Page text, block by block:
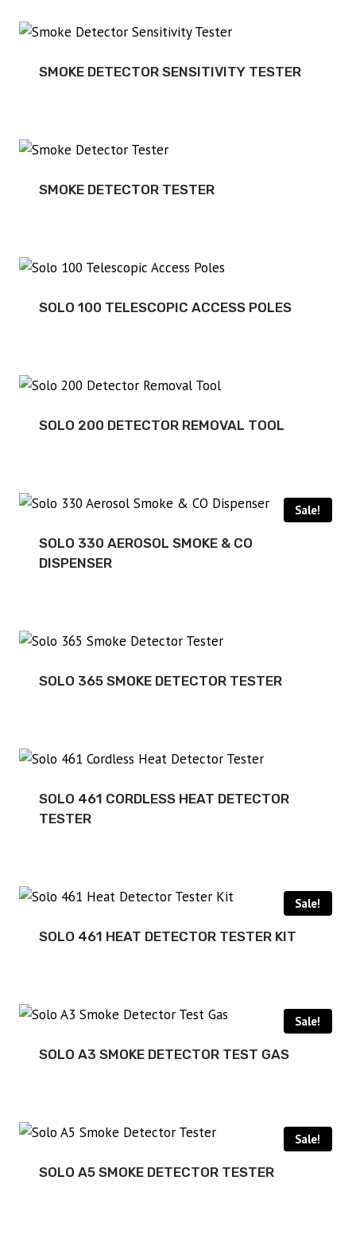
SMOKE DETECTOR SENSITIVITY TESTER
SMOKE DETECTOR TESTER
SOLO 100 TELESCOPIC ACCESS POLES
SOLO 200 DETECTOR REMOVAL TOOL
Sale!
SOLO 330 AEROSOL SMOKE & CO
DISPENSER
SOLO 365 SMOKE DETECTOR TESTER
SOLO 461 CORDLESS HEAT DETECTOR
TESTER
Sale!
SOLO 461 HEAT DETECTOR TESTER KIT
Sale!
SOLO A3 SMOKE DETECTOR TEST GAS
Sale!
SOLO A5 SMOKE DETECTOR TESTER